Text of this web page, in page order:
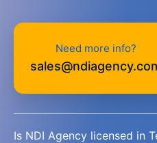
Need more info?
Is NDI Agency licensed in